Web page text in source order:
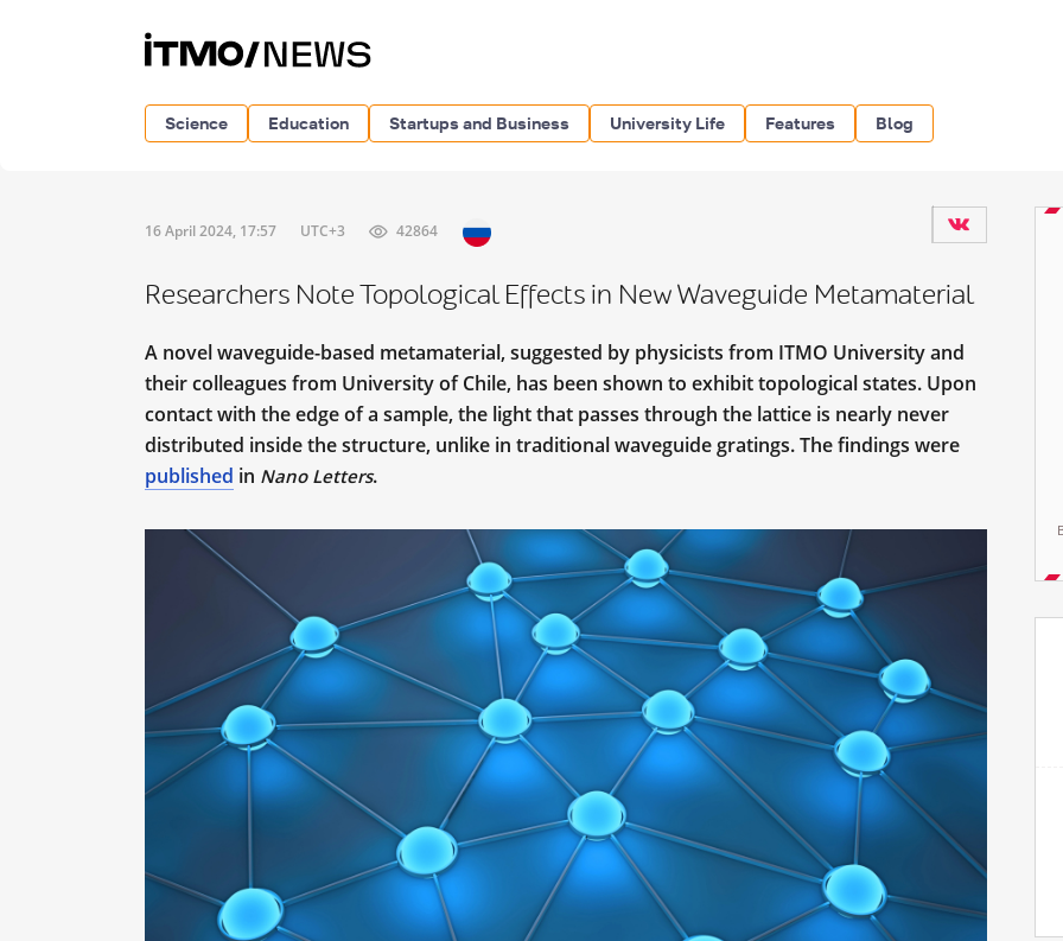
Science Education Startups and Business University Life Features Blog
16 April 2024, 17:57 UTC+3 42864
Researchers Note Topological Effects in New Waveguide Metamaterial
A novel waveguide-based metamaterial, suggested by physicists from ITMO University and
their colleagues from University of Chile, has been shown to exhibit topological states. Upon
contact with the edge of a sample, the light that passes through the lattice is nearly never
distributed inside the structure, unlike in traditional waveguide gratings. The findings were
published in Nano Letters.